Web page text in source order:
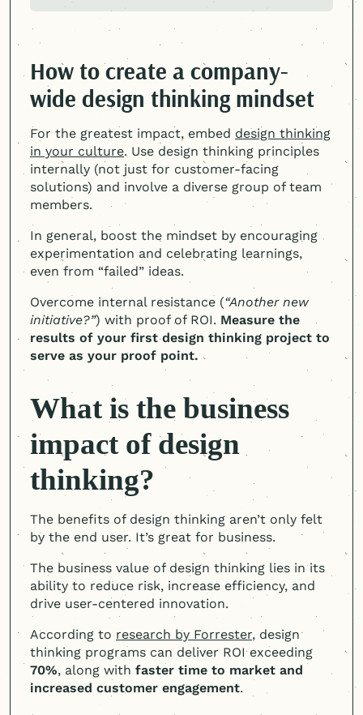
How to create a company-
wide design thinking mindset
For the greatest impact, embed design thinking
in your culture. Use design thinking principles
internally (not just for customer-facing
solutions) and involve a diverse group of team
members.
In general, boost the mindset by encouraging
experimentation and celebrating learnings,
even from “failed” ideas.
Overcome internal resistance (“Another new
initiative?”) with proof of ROI. Measure the
results of your first design thinking project to
serve as your proof point.
What is the business
impact of design
thinking?
The benefits of design thinking aren’t only felt
by the end user. It’s great for business.
The business value of design thinking lies in its
ability to reduce risk, increase efficiency, and
drive user-centered innovation.
According to research by Forrester, design
thinking programs can deliver ROI exceeding
70%, along with faster time to market and
increased customer engagement.